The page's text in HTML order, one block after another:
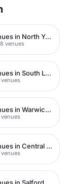
Venues in North Yorkshire
venues
Venues in South London
Venues in Warwickshire
Venues in Central Manchester
in Salford